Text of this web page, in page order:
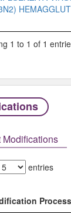
1 to 1 of 1
Modifications
entries
Process